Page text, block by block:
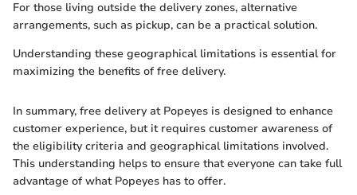
For those living outside the delivery zones, alternative
arrangements, such as pickup, can be a practical solution.
Understanding these geographical limitations is essential for
maximizing the benefits of free delivery.
In summary, free delivery at Popeyes is designed to enhance
customer experience, but it requires customer awareness of
the eligibility criteria and geographical limitations involved.
This understanding helps to ensure that everyone can take full
advantage of what Popeyes has to offer.